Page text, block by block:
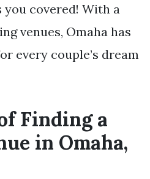
you covered! With a
venues, Omaha has
every couple’s dream
Finding a
in Omaha,